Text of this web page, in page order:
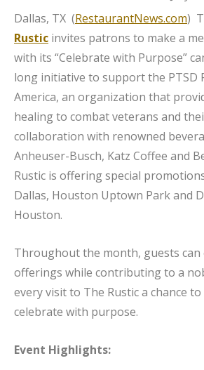
Dallas, TX (RestaurantNews.com)
Rustic invites patrons to make a
with its “Celebrate with Purpose”
long initiative to support the PTSD
America, an organization that
healing to combat veterans and
collaboration with renowned
Anheuser-Busch, Katz Coffee and
Rustic is offering special
Dallas, Houston Uptown Park and
Houston.
Throughout the month, guests can
offerings while contributing to a
every visit to The Rustic a chance
celebrate with purpose.
Event Highlights: